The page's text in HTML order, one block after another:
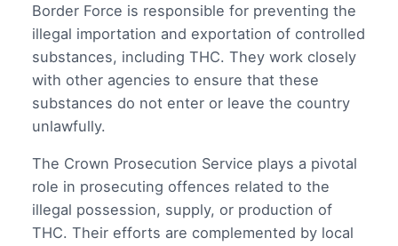
Border Force is responsible for preventing the
illegal importation and exportation of controlled
substances, including THC. They work closely
with other agencies to ensure that these
substances do not enter or leave the country
unlawfully.
The Crown Prosecution Service plays a pivotal
role in prosecuting offences related to the
illegal possession, supply, or production of
THC. Their efforts are complemented by local